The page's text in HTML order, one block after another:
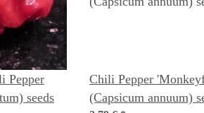
Pepper
seeds
Chili Pepper
(Capsicum annuum)